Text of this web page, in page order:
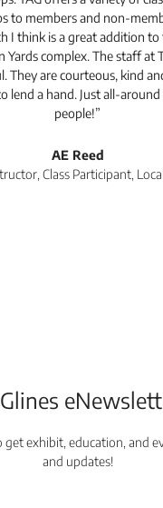
to members and non-
I think is a great addition to
Yards complex. The staff at
They are courteous, kind
lend a hand. Just all-
people!”
AE Reed
Class Participant,
get exhibit, education, and
and updates!